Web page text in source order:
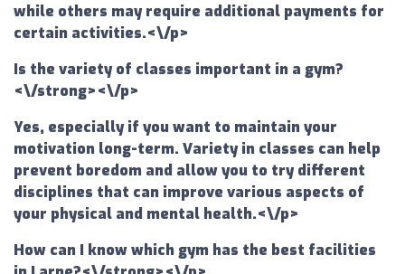
while others may require additional payments for
certain activities.<\/p>
Is the variety of classes important in a gym?
<\/strong><\/p>
Yes, especially if you want to maintain your
motivation long-term. Variety in classes can help
prevent boredom and allow you to try different
disciplines that can improve various aspects of
your physical and mental health.<\/p>
How can I know which gym has the best facilities